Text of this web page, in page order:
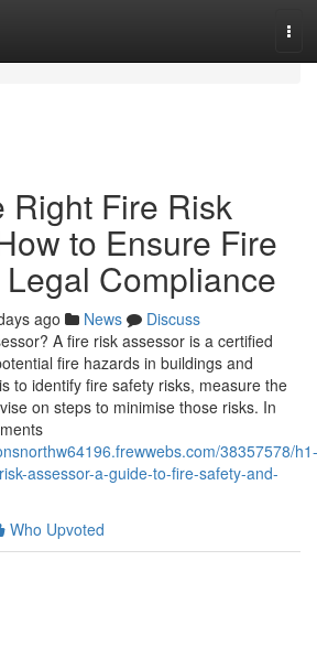
Right Fire Risk
to Ensure Fire
Compliance
ago News
Discuss
A fire risk assessor is a certified
fire hazards in buildings and
to identify fire safety risks, measure the
on steps to minimise those risks. In
38357578/h1-
assessor-a-guide-to-fire-safety-and-
Who Upvoted